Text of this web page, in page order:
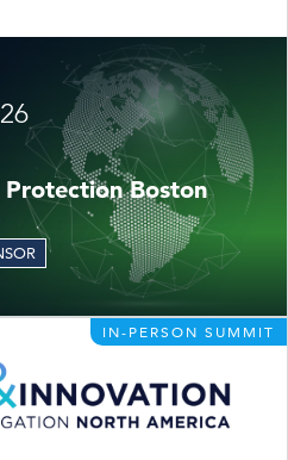
Protection Boston
IN-PERSON SUMMIT